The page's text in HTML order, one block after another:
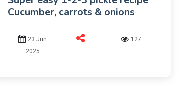
Cucumber, carrots & onions
23 Jun
2025
127